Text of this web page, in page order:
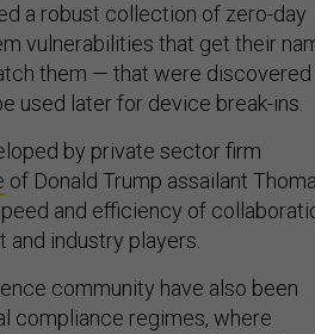
a robust collection of zero-day
vulnerabilities that get their
them — that were discovered
used later for device break-ins.
by private sector firm
of Donald Trump assailant
and efficiency of
industry players.
community have also been
compliance regimes, where